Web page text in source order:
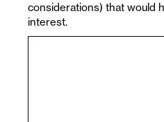
considerations) that would
interest.